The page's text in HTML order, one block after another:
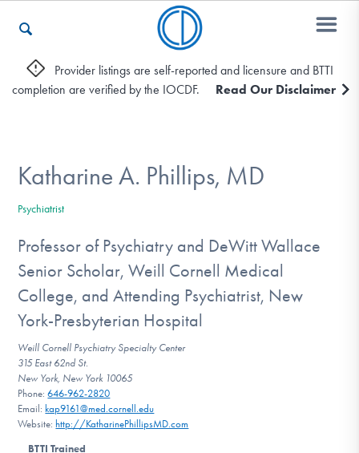
Who We Are
Recovery & Support
Our Websites
Find Help
Provider listings are self-reported and licensure and BTTI
completion are verified by the IOCDF.
Read Our Disclaimer
Katharine A. Phillips, MD
Psychiatrist
Professor of Psychiatry and DeWitt Wallace
Senior Scholar, Weill Cornell Medical
College, and Attending Psychiatrist, New
York-Presbyterian Hospital
Weill Cornell Psychiatry Specialty Center
315 East 62nd St.
New York, New York 10065
Phone:646-962-2820
Email:kap9161@med.cornell.edu
Website:http://KatharinePhillipsMD.com
BTTI Trained